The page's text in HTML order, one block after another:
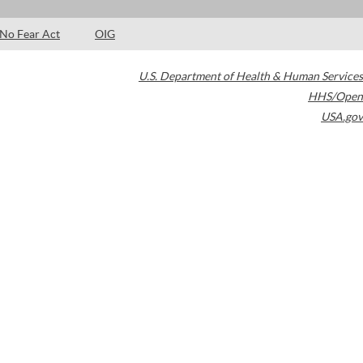
No Fear Act OIG
U.S. Department of Health & Human Services
HHS/Open
USA.gov